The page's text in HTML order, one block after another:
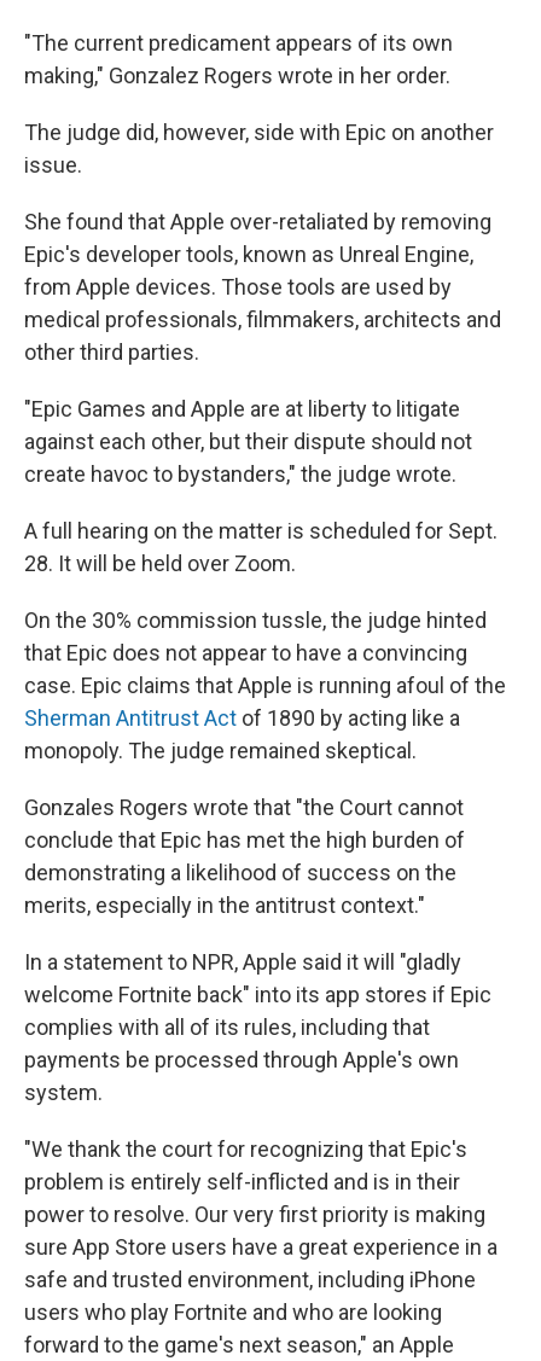
"The current predicament appears of its own
making," Gonzalez Rogers wrote in her order.
The judge did, however, side with Epic on another
issue.
She found that Apple over-retaliated by removing
Epic's developer tools, known as Unreal Engine,
from Apple devices. Those tools are used by
medical professionals, filmmakers, architects and
other third parties.
"Epic Games and Apple are at liberty to litigate
against each other, but their dispute should not
create havoc to bystanders," the judge wrote.
A full hearing on the matter is scheduled for Sept.
28. It will be held over Zoom.
On the 30% commission tussle, the judge hinted
that Epic does not appear to have a convincing
case. Epic claims that Apple is running afoul of the
Sherman Antitrust Act of 1890 by acting like a
monopoly. The judge remained skeptical.
Gonzales Rogers wrote that "the Court cannot
conclude that Epic has met the high burden of
demonstrating a likelihood of success on the
merits, especially in the antitrust context."
In a statement to NPR, Apple said it will "gladly
welcome Fortnite back" into its app stores if Epic
complies with all of its rules, including that
payments be processed through Apple's own
system.
"We thank the court for recognizing that Epic's
problem is entirely self-inflicted and is in their
power to resolve. Our very first priority is making
sure App Store users have a great experience in a
safe and trusted environment, including iPhone
users who play Fortnite and who are looking
forward to the game's next season," an Apple